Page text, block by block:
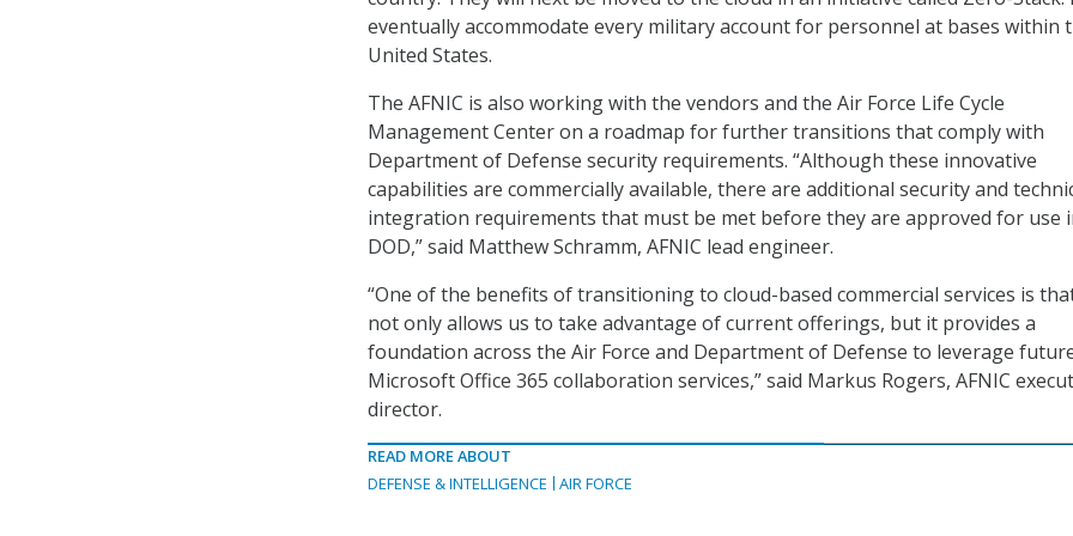
eventually accommodate every military account for personnel at bases within
United States.
The AFNIC is also working with the vendors and the Air Force Life Cycle
Management Center on a roadmap for further transitions that comply with
Department of Defense security requirements. “Although these innovative
capabilities are commercially available, there are additional security and
integration requirements that must be met before they are approved for use
DOD,” said Matthew Schramm, AFNIC lead engineer.
“One of the benefits of transitioning to cloud-based commercial services is
not only allows us to take advantage of current offerings, but it provides a
foundation across the Air Force and Department of Defense to leverage
Microsoft Office 365 collaboration services,” said Markus Rogers, AFNIC
director.
READ MORE ABOUT
DEFENSE & INTELLIGENCE
AIR FORCE